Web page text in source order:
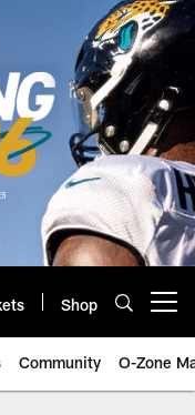
Shop
Community O-Zone